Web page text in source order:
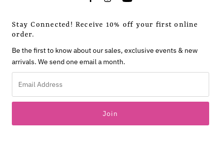
Stay Connected! Receive 10% off your first online
order.
Be the first to know about our sales, exclusive events & new
arrivals. We send one email a month.
Address